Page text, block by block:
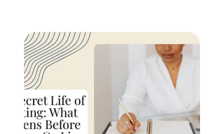
Our Services
Marketing Strategy
Find Your Home's Value